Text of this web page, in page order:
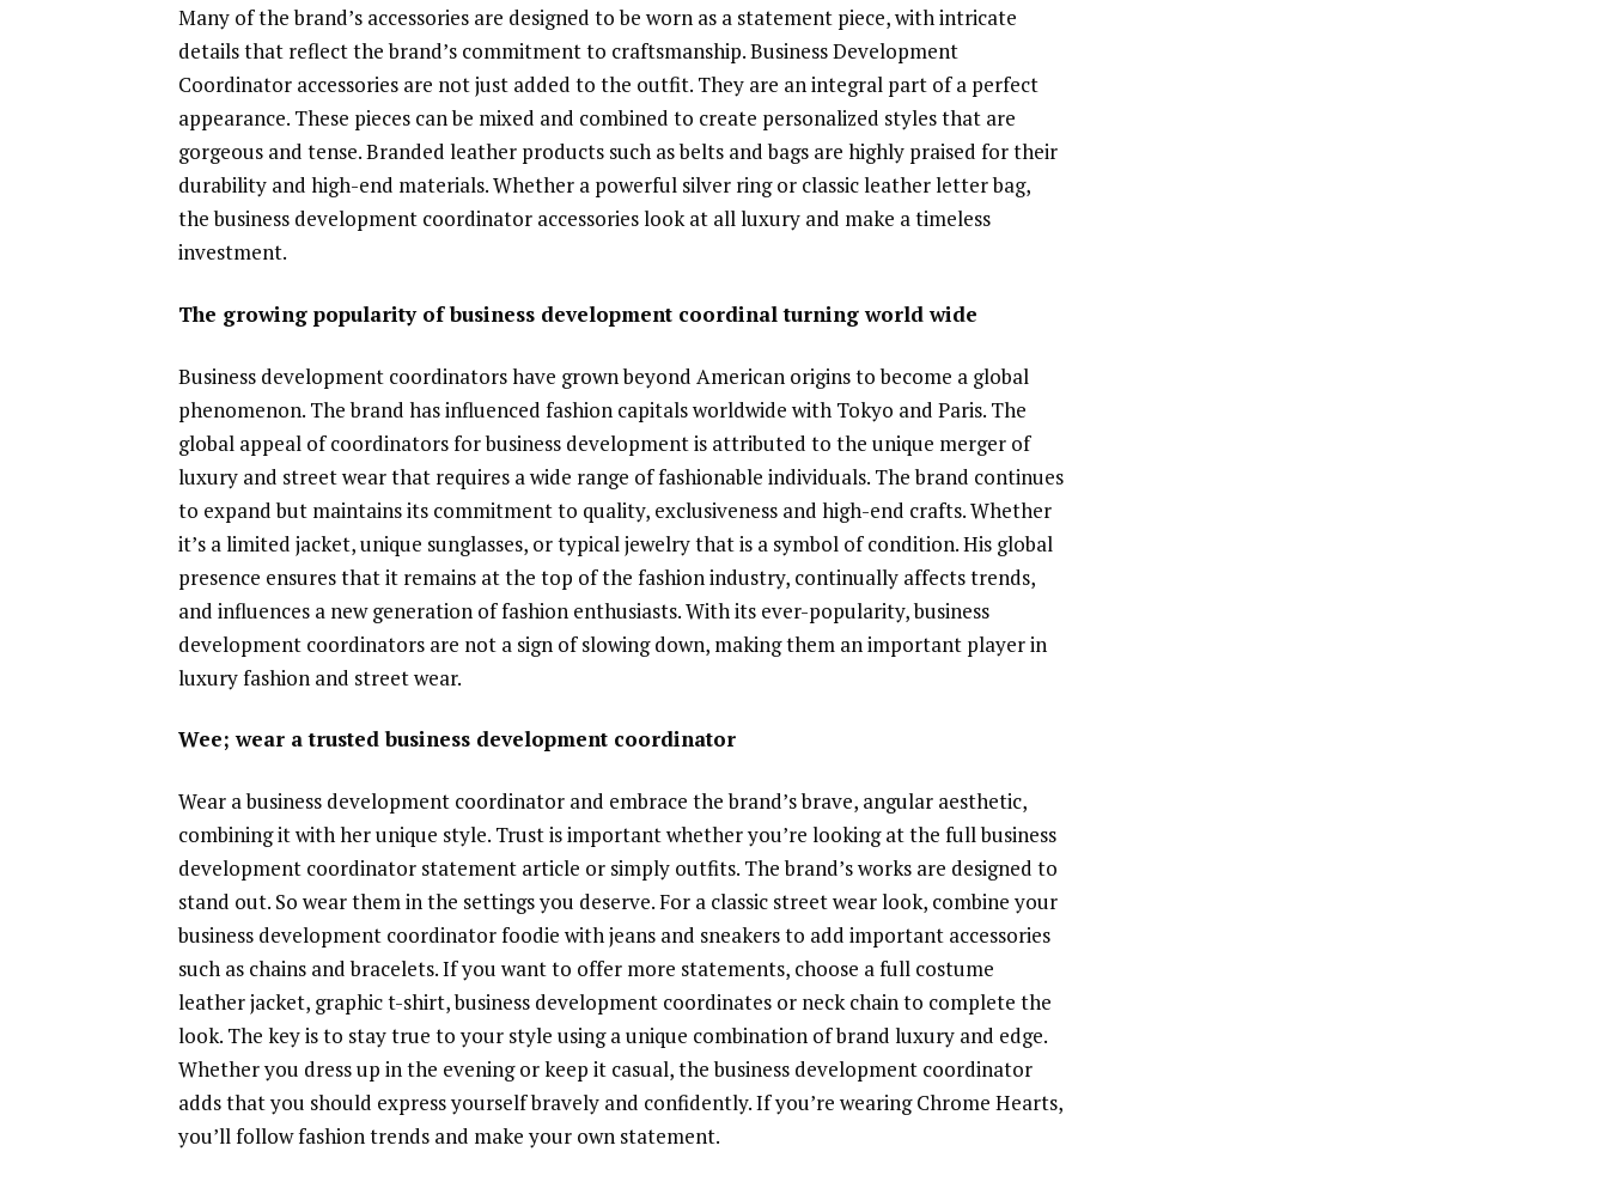
Many of the brand’s accessories are designed to be worn as a statement piece, with intricate
details that reflect the brand’s commitment to craftsmanship. Business Development
Coordinator accessories are not just added to the outfit. They are an integral part of a perfect
appearance. These pieces can be mixed and combined to create personalized styles that are
gorgeous and tense. Branded leather products such as belts and bags are highly praised for their
durability and high-end materials. Whether a powerful silver ring or classic leather letter bag,
the business development coordinator accessories look at all luxury and make a timeless
investment.
The growing popularity of business development coordinal turning world wide
Business development coordinators have grown beyond American origins to become a global
phenomenon. The brand has influenced fashion capitals worldwide with Tokyo and Paris. The
global appeal of coordinators for business development is attributed to the unique merger of
luxury and street wear that requires a wide range of fashionable individuals. The brand continues
to expand but maintains its commitment to quality, exclusiveness and high-end crafts. Whether
it’s a limited jacket, unique sunglasses, or typical jewelry that is a symbol of condition. His global
presence ensures that it remains at the top of the fashion industry, continually affects trends,
and influences a new generation of fashion enthusiasts. With its ever-popularity, business
development coordinators are not a sign of slowing down, making them an important player in
luxury fashion and street wear.
Wee; wear a trusted business development coordinator
Wear a business development coordinator and embrace the brand’s brave, angular aesthetic,
combining it with her unique style. Trust is important whether you’re looking at the full business
development coordinator statement article or simply outfits. The brand’s works are designed to
stand out. So wear them in the settings you deserve. For a classic street wear look, combine your
business development coordinator foodie with jeans and sneakers to add important accessories
such as chains and bracelets. If you want to offer more statements, choose a full costume
leather jacket, graphic t-shirt, business development coordinates or neck chain to complete the
look. The key is to stay true to your style using a unique combination of brand luxury and edge.
Whether you dress up in the evening or keep it casual, the business development coordinator
adds that you should express yourself bravely and confidently. If you’re wearing Chrome Hearts,
you’ll follow fashion trends and make your own statement.